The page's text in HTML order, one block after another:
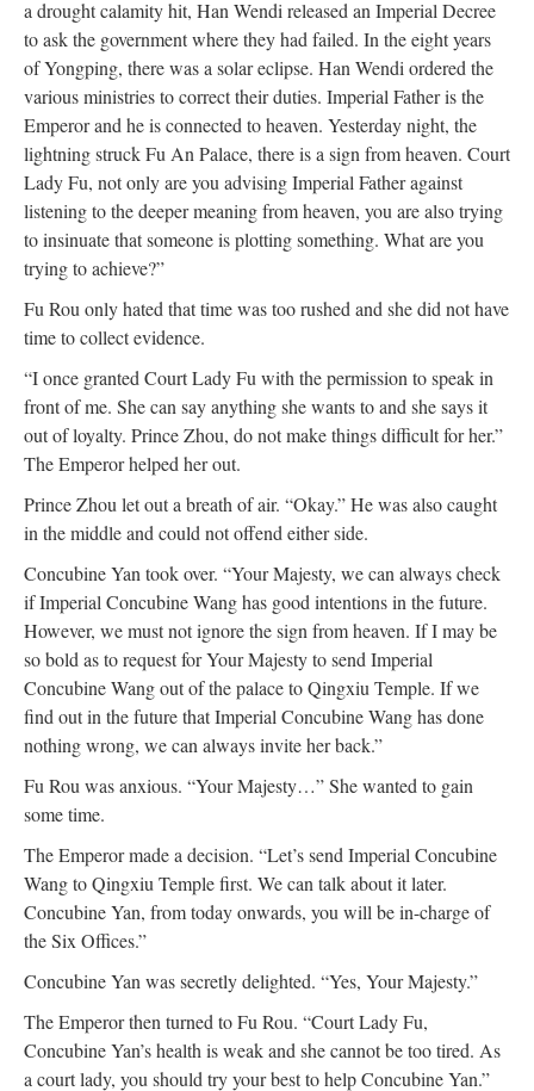
a drought calamity hit, Han Wendi released an Imperial Decree
to ask the government where they had failed. In the eight years
of Yongping, there was a solar eclipse. Han Wendi ordered the
various ministries to correct their duties. Imperial Father is the
Emperor and he is connected to heaven. Yesterday night, the
lightning struck Fu An Palace, there is a sign from heaven. Court
Lady Fu, not only are you advising Imperial Father against
listening to the deeper meaning from heaven, you are also trying
to insinuate that someone is plotting something. What are you
trying to achieve?”
Fu Rou only hated that time was too rushed and she did not have
time to collect evidence.
“I once granted Court Lady Fu with the permission to speak in
front of me. She can say anything she wants to and she says it
out of loyalty. Prince Zhou, do not make things difficult for her.”
The Emperor helped her out.
Prince Zhou let out a breath of air. “Okay.” He was also caught
in the middle and could not offend either side.
Concubine Yan took over. “Your Majesty, we can always check
if Imperial Concubine Wang has good intentions in the future.
However, we must not ignore the sign from heaven. If I may be
so bold as to request for Your Majesty to send Imperial
Concubine Wang out of the palace to Qingxiu Temple. If we
find out in the future that Imperial Concubine Wang has done
nothing wrong, we can always invite her back.”
Fu Rou was anxious. “Your Majesty…” She wanted to gain
some time.
The Emperor made a decision. “Let’s send Imperial Concubine
Wang to Qingxiu Temple first. We can talk about it later.
Concubine Yan, from today onwards, you will be in-charge of
the Six Offices.”
Concubine Yan was secretly delighted. “Yes, Your Majesty.”
The Emperor then turned to Fu Rou. “Court Lady Fu,
Concubine Yan’s health is weak and she cannot be too tired. As
a court lady, you should try your best to help Concubine Yan.”